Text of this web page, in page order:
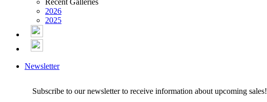
Recent Galleries
2026
2025
Newsletter
Subscribe to our newsletter to receive information about upcoming sales!